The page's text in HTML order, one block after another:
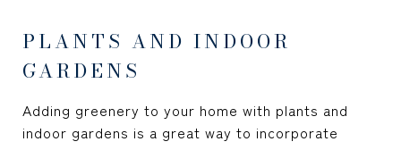
PLANTS AND INDOOR
GARDENS
Adding greenery to your home with plants and
indoor gardens is a great way to incorporate